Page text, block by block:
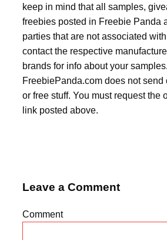
keep in mind that all samples,
freebies posted in Freebie Panda
parties that are not associated
contact the respective
brands for info about your samples.
FreebiePanda.com does not send
or free stuff. You must request the
link posted above.
Leave a Comment
Comment